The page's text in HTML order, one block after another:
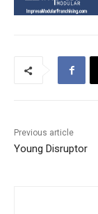
Previous article
Young Disruptor